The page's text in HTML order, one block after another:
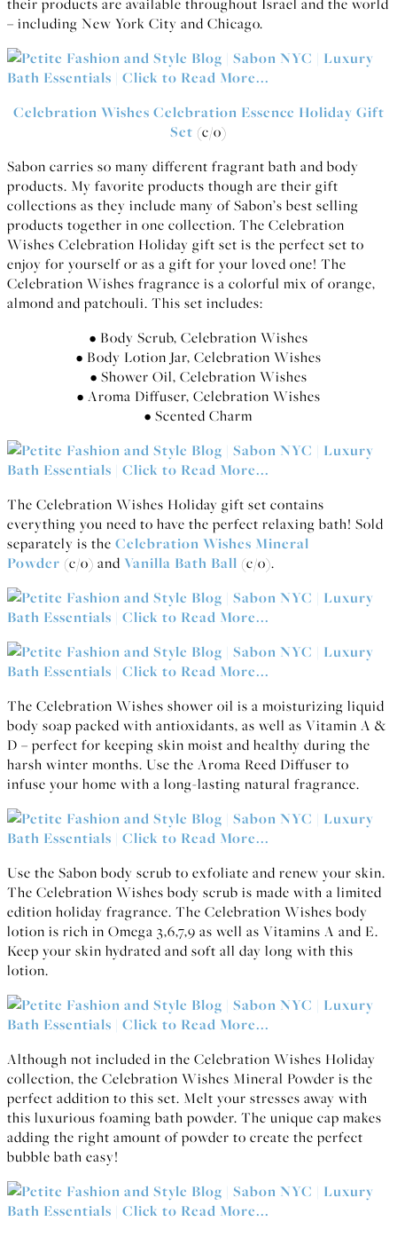
– including New York City and Chicago.
Celebration Wishes Celebration Essence Holiday Gift
Set (c/o)
Sabon carries so many different fragrant bath and body
products. My favorite products though are their gift
collections as they include many of Sabon’s best selling
products together in one collection. The Celebration
Wishes Celebration Holiday gift set is the perfect set to
enjoy for yourself or as a gift for your loved one! The
Celebration Wishes fragrance is a colorful mix of orange,
almond and patchouli. This set includes:
• Body Scrub, Celebration Wishes
• Body Lotion Jar, Celebration Wishes
• Shower Oil, Celebration Wishes
• Aroma Diffuser, Celebration Wishes
• Scented Charm
The Celebration Wishes Holiday gift set contains
everything you need to have the perfect relaxing bath! Sold
separately is the Celebration Wishes Mineral
Powder (c/o) and Vanilla Bath Ball (c/o).
The Celebration Wishes shower oil is a moisturizing liquid
body soap packed with antioxidants, as well as Vitamin A &
D – perfect for keeping skin moist and healthy during the
harsh winter months. Use the Aroma Reed Diffuser to
infuse your home with a long-lasting natural fragrance.
Use the Sabon body scrub to exfoliate and renew your skin.
The Celebration Wishes body scrub is made with a limited
edition holiday fragrance. The Celebration Wishes body
lotion is rich in Omega 3,6,7,9 as well as Vitamins A and E.
Keep your skin hydrated and soft all day long with this
lotion.
Although not included in the Celebration Wishes Holiday
collection, the Celebration Wishes Mineral Powder is the
perfect addition to this set. Melt your stresses away with
this luxurious foaming bath powder. The unique cap makes
adding the right amount of powder to create the perfect
bubble bath easy!